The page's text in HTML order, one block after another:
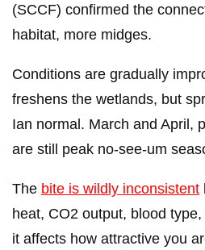
(SCCF) confirmed the
habitat, more midges.
Conditions are gradually
freshens the wetlands, but
Ian normal. March and April,
are still peak no-see-um
The bite is wildly inconsistent
heat, CO2 output, blood
it affects how attractive you